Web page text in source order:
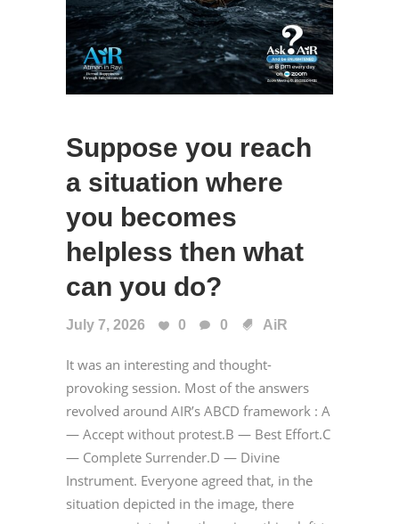
Suppose you reach
a situation where
you becomes
helpless then what
can you do?
July 7, 2026 0 0 AiR
It was an interesting and thought-
provoking session. Most of the answers
revolved around AIR’s ABCD framework : A
— Accept without protest.B — Best Effort.C
— Complete Surrender.D — Divine
Instrument. Everyone agreed that, in the
situation depicted in the image, there